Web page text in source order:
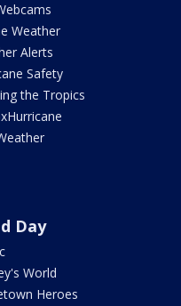
Weather
Alerts
Safety
the Tropics
Day
World
Heroes